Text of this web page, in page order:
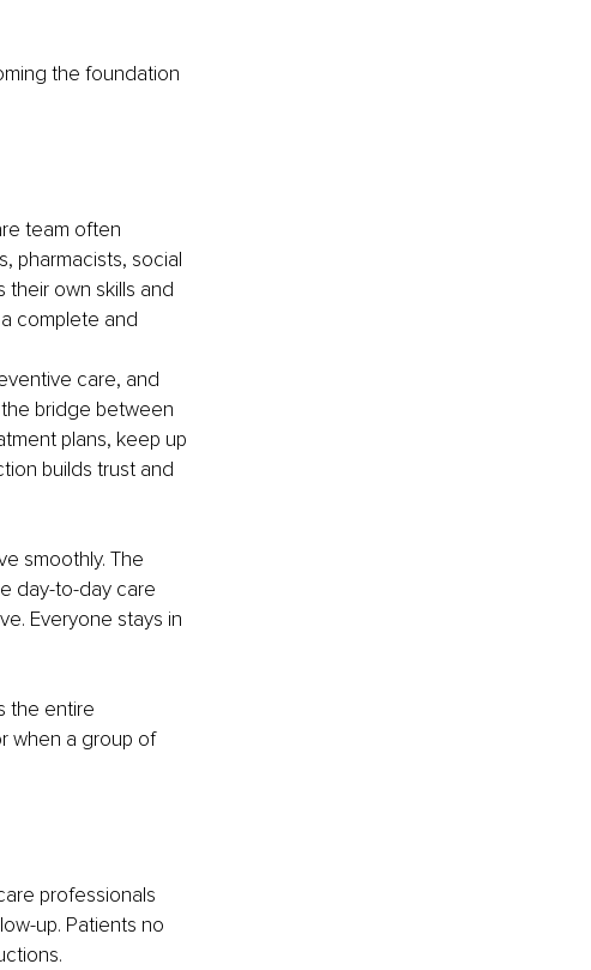
the foundation
team often
pharmacists, social
their own skills and
complete and
care, and
bridge between
plans, keep up
builds trust and
smoothly. The
day-to-day care
Everyone stays in
the entire
when a group of
professionals
up. Patients no